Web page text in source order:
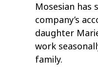
Mosesian has
company’s
daughter
work
family.